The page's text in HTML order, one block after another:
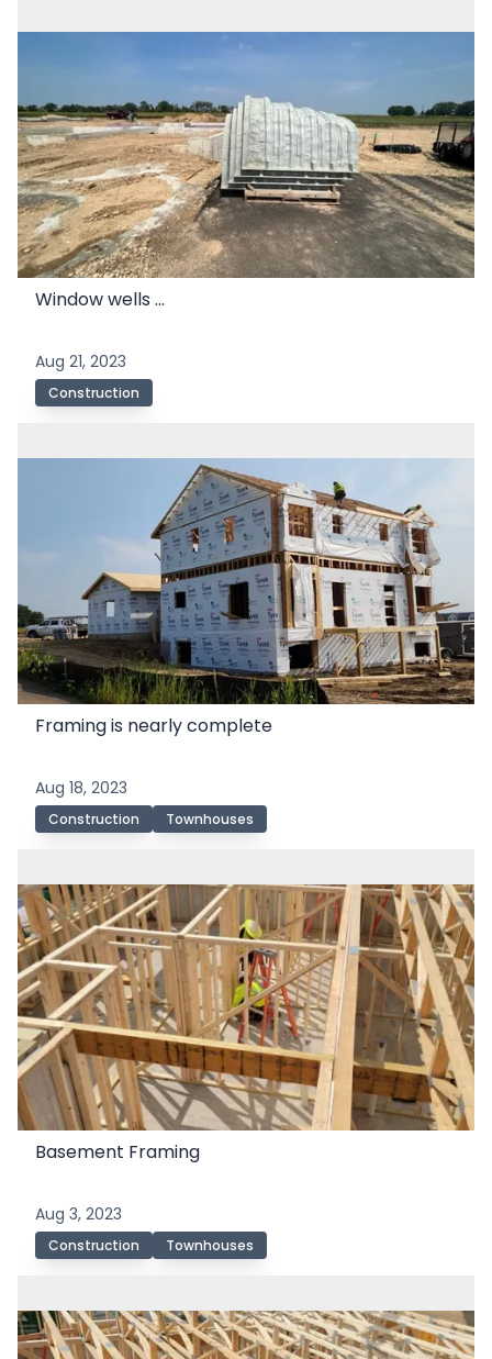
Window wells ...
Aug 21, 2023
Construction
Framing is nearly complete
Aug 18, 2023
Construction Townhouses
Basement Framing
Aug 3, 2023
Construction Townhouses